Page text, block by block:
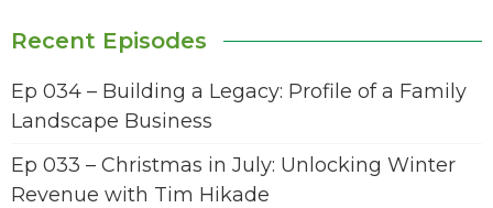
Recent Episodes
Ep 034 – Building a Legacy: Profile of a Family
Landscape Business
Ep 033 – Christmas in July: Unlocking Winter
Revenue with Tim Hikade